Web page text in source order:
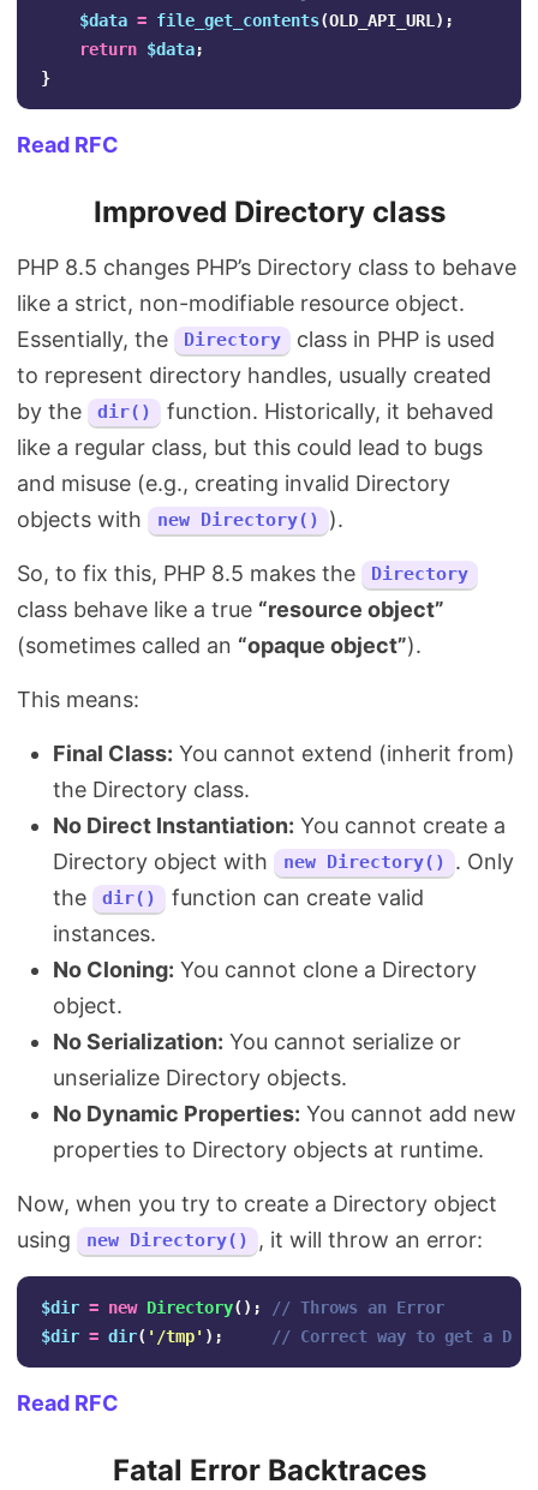
$data = file_get_contents(OLD_API_URL );
return $data;
}
Read RFC
Improved Directory class
PHP 8.5 changes PHP’s Directory class to behave
like a strict, non-modifiable resource object.
Essentially, the
Directory
class in PHP is used
to represent directory handles, usually created
by the
dir()
function. Historically, it behaved
like a regular class, but this could lead to bugs
and misuse (e.g., creating invalid Directory
objects with
new Directory() ).
So, to fix this, PHP 8.5 makes the Directory
class behave like a true “resource object”
(sometimes called an “opaque object”).
This means:
Final Class: You cannot extend (inherit from)
the Directory class.
No Direct Instantiation: You cannot create a
Directory object with
new Directory()
. Only
the
dir()
function can create valid
instances.
No Cloning: You cannot clone a Directory
object.
No Serialization: You cannot serialize or
unserialize Directory objects.
No Dynamic Properties: You cannot add new
properties to Directory objects at runtime.
Now, when you try to create a Directory object
using
new Directory() , it will throw an error:
$dir = new Directory();
// Throws an Error
$dir = dir( '/tmp' ); // Correct way to get a
Read RFC
Fatal Error Backtraces